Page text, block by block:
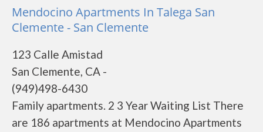
Mendocino Apartments In Talega San
Clemente - San Clemente
123 Calle Amistad
San Clemente, CA -
(949)498-6430
Family apartments. 2 3 Year Waiting List There
are 186 apartments at Mendocino Apartments